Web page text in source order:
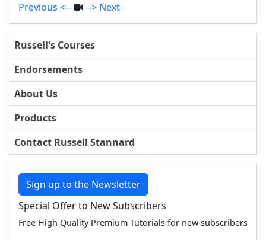
Previous <--
--> Next
Russell's Courses
Endorsements
About Us
Products
Contact Russell Stannard
Sign up to the Newsletter
Special Offer to New Subscribers
Free High Quality Premium Tutorials for new subscribers